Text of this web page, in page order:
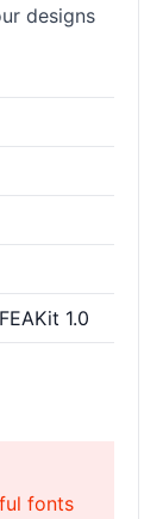
designs
1.0
fonts